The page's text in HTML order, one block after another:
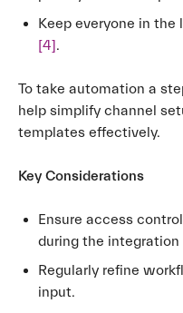
Keep everyone in
[4].
To take automation a
help simplify channel
templates effectively.
Key Considerations
Ensure access
during the integration
Regularly refine
input.